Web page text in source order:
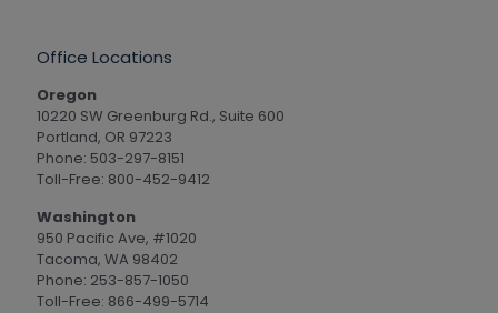
Office Locations
Oregon
10220 SW Greenburg Rd., Suite 600
Portland, OR 97223
Phone: 503-297-8151
Toll-Free: 800-452-9412
Washington
950 Pacific Ave, #1020
Tacoma, WA 98402
Phone: 253-857-1050
Toll-Free: 866-499-5714